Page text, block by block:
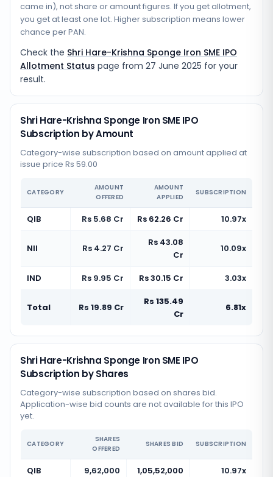
came in), not share or amount figures. If you get allotment,
you get at least one lot. Higher subscription means lower
chance per PAN.
Check the Shri Hare-Krishna Sponge Iron SME IPO
Allotment Status page from 27 June 2025 for your
result.
Shri Hare-Krishna Sponge Iron SME IPO
Subscription by Amount
Category-wise subscription based on amount applied at
issue price Rs 59.00
CATEGORY
AMOUNT
OFFERED
AMOUNT
APPLIED
SUBSCRIPTION
QIB Rs 5.68 Cr Rs 62.26 Cr 10.97x
NII Rs 4.27 Cr
Rs 43.08
Cr
10.09x
IND Rs 9.95 Cr Rs 30.15 Cr 3.03x
Total Rs 19.89 Cr
Rs 135.49
Cr
6.81x
Shri Hare-Krishna Sponge Iron SME IPO
Subscription by Shares
Category-wise subscription based on shares bid.
Application-wise bid counts are not available for this IPO
yet.
CATEGORY
SHARES
OFFERED
SHARES BID SUBSCRIPTION
QIB 9,62,000 1,05,52,000
10.97x